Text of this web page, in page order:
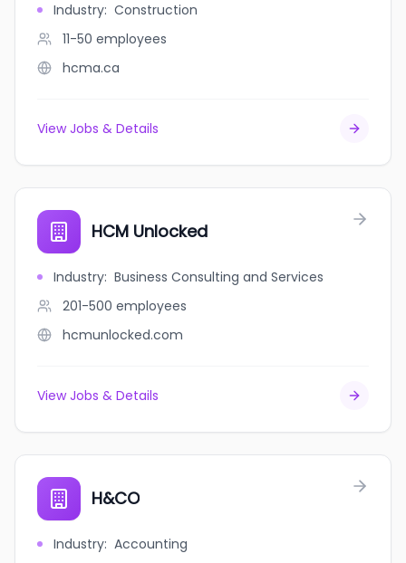
Industry: Construction
11-50 employees
hcma.ca
View Jobs & Details
HCM Unlocked
Industry: Business Consulting and Services
201-500 employees
hcmunlocked.com
View Jobs & Details
H&CO
Industry: Accounting